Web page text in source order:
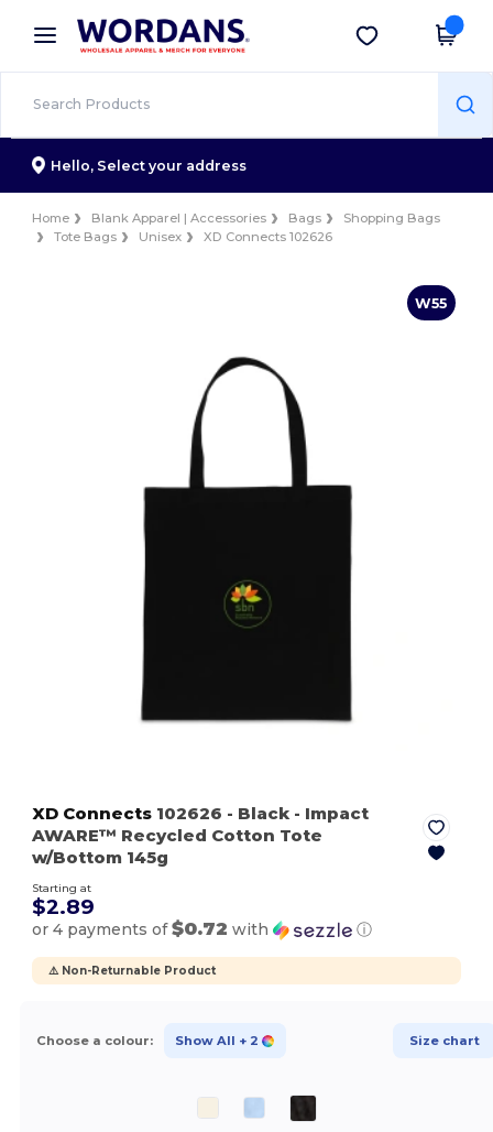
× Wordans App
Better prices on app!
Get the app
Hello, Select your address
Home Blank Apparel | Accessories Bags
Shopping Bags
Tote Bags
Unisex XD Connects 102626
W55
XD Connects 102626 - Black - Impact
AWARE™ Recycled Cotton Tote
w/Bottom 145g
Starting at
$2.89
or 4 payments of$0.72 with ⓘ
⚠️ Non-Returnable Product
Choose a colour: Show All + 2 Size chart